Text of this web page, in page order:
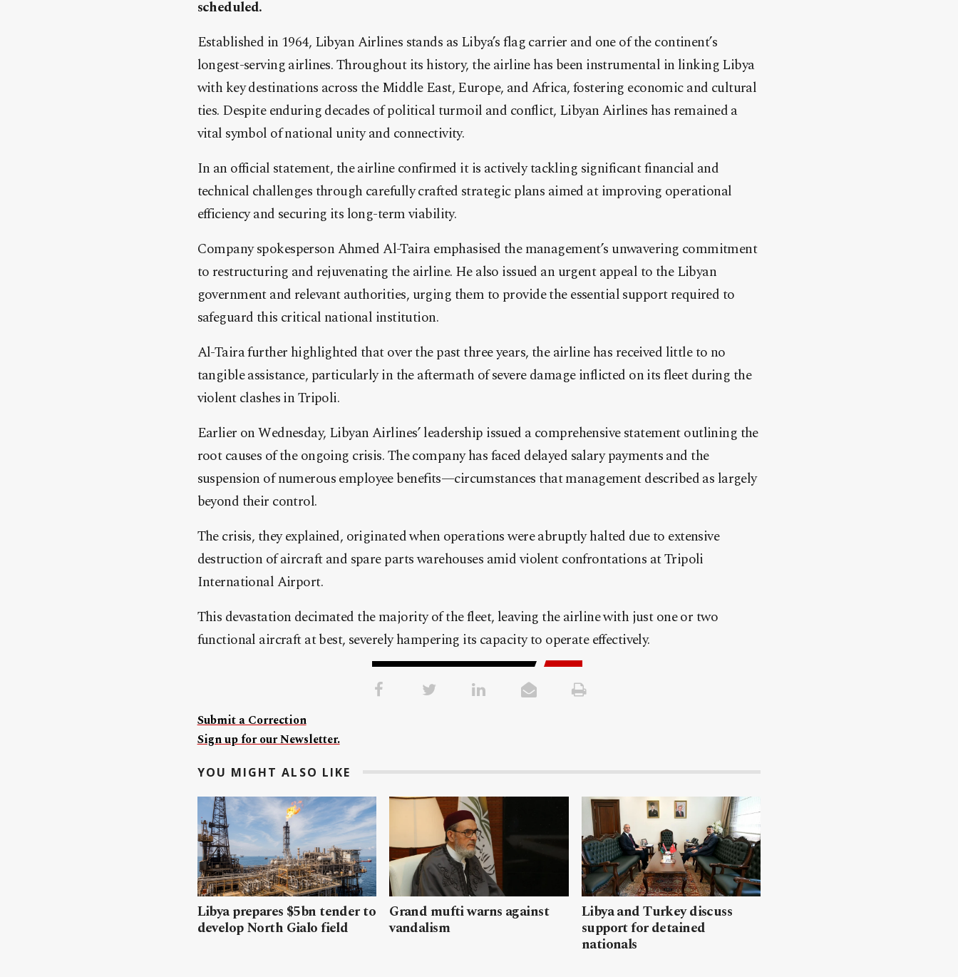
scheduled.
Established in 1964, Libyan Airlines stands as Libya’s flag carrier and one of the continent’s
longest-serving airlines. Throughout its history, the airline has been instrumental in linking Libya
with key destinations across the Middle East, Europe, and Africa, fostering economic and cultural
ties. Despite enduring decades of political turmoil and conflict, Libyan Airlines has remained a
vital symbol of national unity and connectivity.
In an official statement, the airline confirmed it is actively tackling significant financial and
technical challenges through carefully crafted strategic plans aimed at improving operational
efficiency and securing its long-term viability.
Company spokesperson Ahmed Al-Taira emphasised the management’s unwavering commitment
to restructuring and rejuvenating the airline. He also issued an urgent appeal to the Libyan
government and relevant authorities, urging them to provide the essential support required to
safeguard this critical national institution.
Al-Taira further highlighted that over the past three years, the airline has received little to no
tangible assistance, particularly in the aftermath of severe damage inflicted on its fleet during the
violent clashes in Tripoli.
Earlier on Wednesday, Libyan Airlines’ leadership issued a comprehensive statement outlining the
root causes of the ongoing crisis. The company has faced delayed salary payments and the
suspension of numerous employee benefits—circumstances that management described as largely
beyond their control.
The crisis, they explained, originated when operations were abruptly halted due to extensive
destruction of aircraft and spare parts warehouses amid violent confrontations at Tripoli
International Airport.
This devastation decimated the majority of the fleet, leaving the airline with just one or two
functional aircraft at best, severely hampering its capacity to operate effectively.
Submit a Correction
Sign up for our Newsletter.
YOU MIGHT ALSO LIKE
Libya prepares $5bn tender to
develop North Gialo field
Grand mufti warns against
vandalism
Libya and Turkey discuss
support for detained
nationals